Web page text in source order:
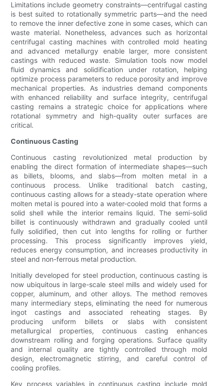
Limitations include geometry constraints—centrifugal casting
is best suited to rotationally symmetric parts—and the need
to remove the inner defective zone in some cases, which can
waste material. Nonetheless, advances such as horizontal
centrifugal casting machines with controlled mold heating
and advanced metallurgy enable larger, more consistent
castings with reduced waste. Simulation tools now model
fluid dynamics and solidification under rotation, helping
optimize process parameters to reduce porosity and improve
mechanical properties. As industries demand components
with enhanced reliability and surface integrity, centrifugal
casting remains a strategic choice for applications where
rotational symmetry and high-quality outer surfaces are
critical.
Continuous Casting
Continuous casting revolutionized metal production by
enabling the direct formation of intermediate shapes—such
as billets, blooms, and slabs—from molten metal in a
continuous process. Unlike traditional batch casting,
continuous casting allows for a steady-state operation where
molten metal is poured into a water-cooled mold that forms a
solid shell while the interior remains liquid. The semi-solid
billet is continuously withdrawn and gradually cooled until
fully solidified, then cut into lengths for rolling or further
processing. This process significantly improves yield,
reduces energy consumption, and increases productivity in
steel and non-ferrous metal production.
Initially developed for steel production, continuous casting is
now ubiquitous in large-scale steel mills and widely used for
copper, aluminum, and other alloys. The method removes
many intermediary steps, eliminating the need for numerous
ingot castings and associated reheating stages. By
producing uniform billets or slabs with consistent
metallurgical properties, continuous casting enhances
downstream rolling and forging operations. Surface quality
and internal quality are tightly controlled through mold
design, electromagnetic stirring, and careful control of
cooling profiles.
Key process variables in continuous casting include mold